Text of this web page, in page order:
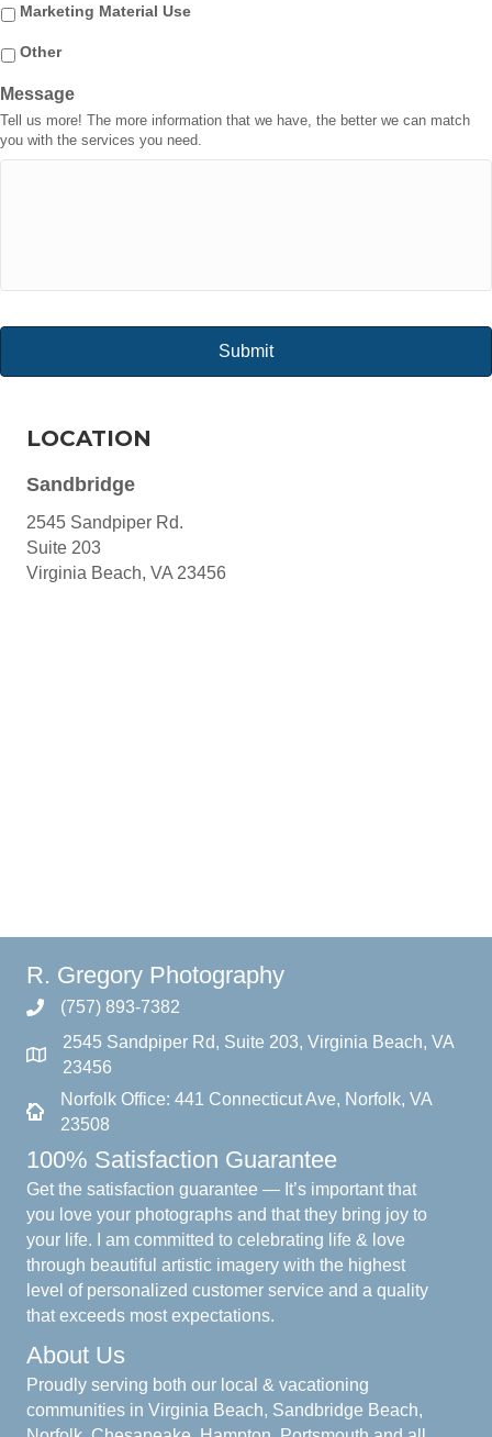
Marketing Material Use
Other
Message
Tell us more! The more information that we have, the better we can match
you with the services you need.
LOCATION
Sandbridge
2545 Sandpiper Rd.
Suite 203
Virginia Beach, VA 23456
R. Gregory Photography
(757) 893-7382
2545 Sandpiper Rd, Suite 203, Virginia Beach, VA
23456
Norfolk Office: 441 Connecticut Ave, Norfolk, VA
23508
100% Satisfaction Guarantee
Get the satisfaction guarantee — It’s important that
you love your photographs and that they bring joy to
your life. I am committed to celebrating life & love
through beautiful artistic imagery with the highest
level of personalized customer service and a quality
that exceeds most expectations.
About Us
Proudly serving both our local & vacationing
communities in Virginia Beach, Sandbridge Beach,